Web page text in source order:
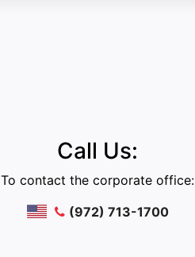
Call Us:
To contact the corporate office:
(972) 713-1700